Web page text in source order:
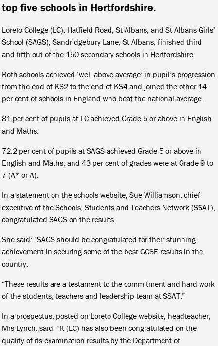
top five schools in Hertfordshire.
Loreto College (LC), Hatfield Road, St Albans, and St Albans Girls’
School (SAGS), Sandridgebury Lane, St Albans, finished third
and fifth out of the 150 secondary schools in Hertfordshire.
Both schools achieved ‘well above average’ in pupil’s progression
from the end of KS2 to the end of KS4 and joined the other 14
per cent of schools in England who beat the national average.
81 per cent of pupils at LC achieved Grade 5 or above in English
and Maths.
72.2 per cent of pupils at SAGS achieved Grade 5 or above in
English and Maths, and 43 per cent of grades were at Grade 9 to
7 (A* or A).
In a statement on the schools website, Sue Williamson, chief
executive of the Schools, Students and Teachers Network (SSAT),
congratulated SAGS on the results.
She said: “SAGS should be congratulated for their stunning
achievement in securing some of the best GCSE results in the
country.
“These results are a testament to the commitment and hard work
of the students, teachers and leadership team at SSAT.”
In a prospectus, posted on Loreto College website, headteacher,
Mrs Lynch, said: “It (LC) has also been congratulated on the
quality of its examination results by the Department of